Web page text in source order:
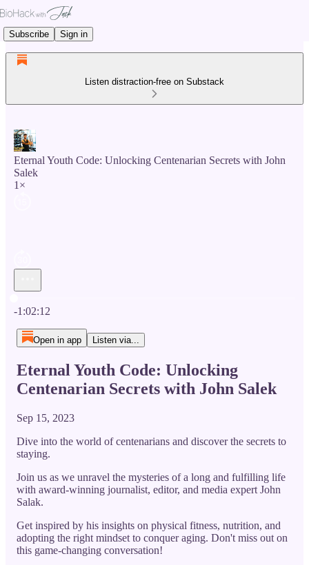
Subscribe Sign in
Listen distraction-free on Substack
Eternal Youth Code: Unlocking Centenarian Secrets with John
Salek
1×
-1:02:12
Open in app Listen via...
Eternal Youth Code: Unlocking
Centenarian Secrets with John Salek
Sep 15, 2023
Dive into the world of centenarians and discover the secrets to
staying.
Join us as we unravel the mysteries of a long and fulfilling life
with award-winning journalist, editor, and media expert John
Salak.
Get inspired by his insights on physical fitness, nutrition, and
adopting the right mindset to conquer aging. Don't miss out on
this game-changing conversation!